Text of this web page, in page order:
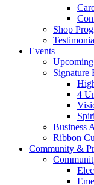
Shop
Events
Signature
4
Business
Ribbon
Community &